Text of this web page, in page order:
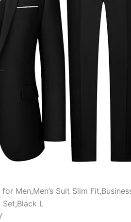
for Men,Men’s Suit Slim
Set,Black L